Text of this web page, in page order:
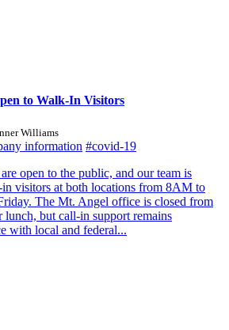
to Walk-In Visitors
Williams
information #covid-19
open to the public, and our team is
visitors at both locations from 8AM to
The Mt. Angel office is closed from
but call-in support remains
with local and federal...